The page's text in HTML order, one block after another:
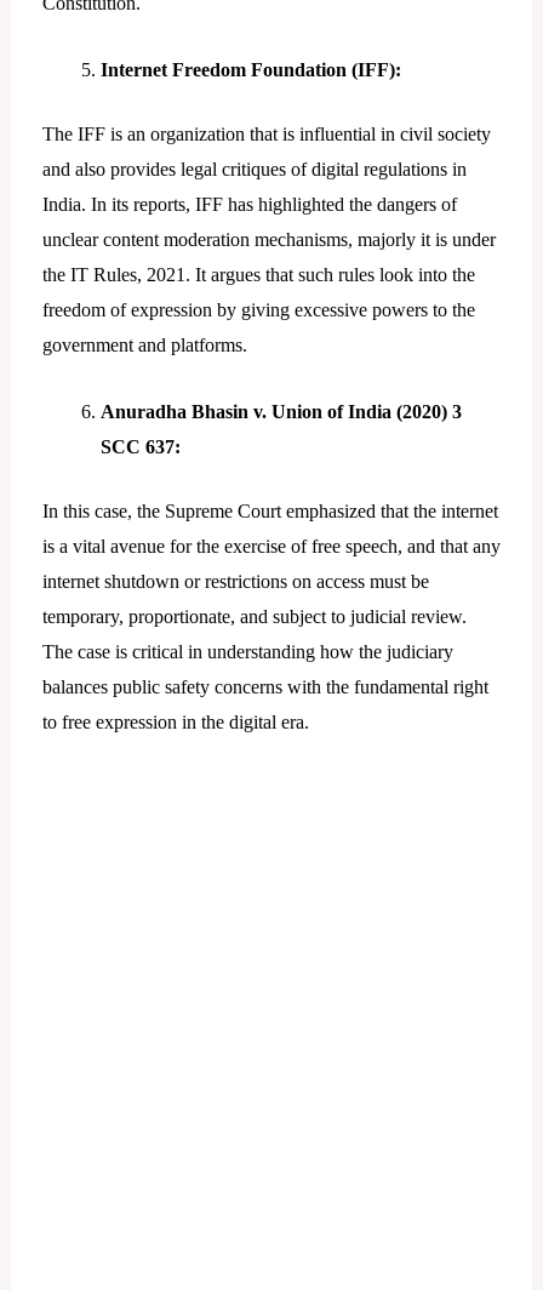
Internet Freedom Foundation (IFF):
The IFF is an organization that is influential in civil society
and also provides legal critiques of digital regulations in
India. In its reports, IFF has highlighted the dangers of
unclear content moderation mechanisms, majorly it is under
the IT Rules, 2021. It argues that such rules look into the
freedom of expression by giving excessive powers to the
government and platforms.
Anuradha Bhasin v. Union of India (2020) 3
SCC 637:
In this case, the Supreme Court emphasized that the internet
is a vital avenue for the exercise of free speech, and that any
internet shutdown or restrictions on access must be
temporary, proportionate, and subject to judicial review.
The case is critical in understanding how the judiciary
balances public safety concerns with the fundamental right
to free expression in the digital era.